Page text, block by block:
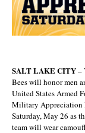
SALT LAKE CITY–
Bees will honor men
United States Armed
Military Appreciation
Saturday, May 26 as
team will wear